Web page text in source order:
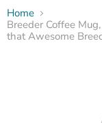
Home
Breeder Coffee
that Awesome